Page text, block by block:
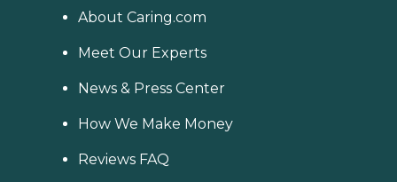
About Caring.com
Meet Our Experts
News & Press Center
How We Make Money
Reviews FAQ